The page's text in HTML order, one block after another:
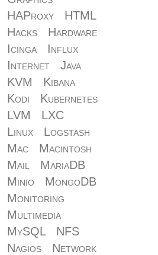
HAProxy
HTML
Hacks
Hardware
Icinga
Influx
Internet
Java
KVM
Kibana
Kodi
Kubernetes
LVM
LXC
Linux
Logstash
Mac
Macintosh
Mail
MariaDB
Minio
MongoDB
Monitoring
Multimedia
MySQL
NFS
Nagios
Network